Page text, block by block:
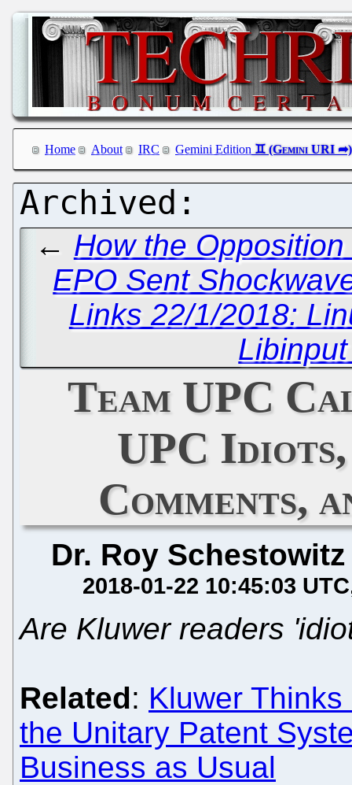
Home About IRC Gemini Edition
← How the
EPO Sent
Links 22/1/2018:
Team UPC
UPC
Comments,
Dr. Roy Schestowitz
2018-01-22 10:45:03 UTC
Are Kluwer readers
Related: Kluwer
the Unitary Patent
Business as Usual